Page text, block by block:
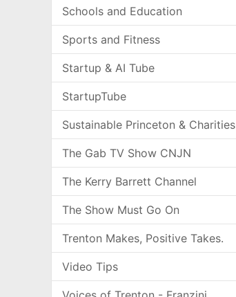
Schools and Education
Sports and Fitness
Startup & AI Tube
StartupTube
Sustainable Princeton & Charities
The Gab TV Show CNJN
The Kerry Barrett Channel
The Show Must Go On
Trenton Makes, Positive Takes.
Video Tips